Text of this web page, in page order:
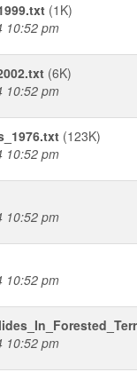
(1K)
10:52 pm
(6K)
10:52 pm
(123K)
10:52 pm
10:52 pm
10:52 pm
10:52 pm